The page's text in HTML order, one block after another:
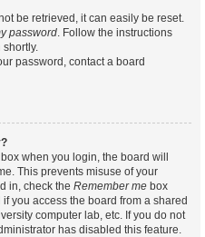
be retrieved, it can easily be reset.
password. Follow the instructions
password, contact a board
box when you login, the board will
This prevents misuse of your
in, check the Remember me box
you access the board from a shared
computer lab, etc. If you do not
has disabled this feature.